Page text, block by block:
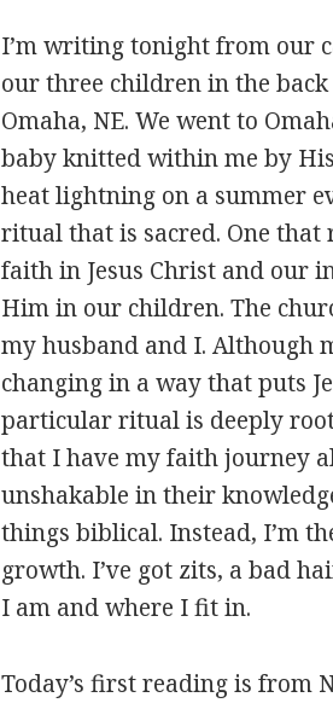
I’m writing tonight from our
our three children in the
Omaha, NE. We went to
baby knitted within me by
heat lightning on a summer
ritual that is sacred. One
faith in Jesus Christ and our
Him in our children. The
my husband and I. Although
changing in a way that puts
particular ritual is deeply
that I have my faith journey
unshakable in their
things biblical. Instead, I’m
growth. I’ve got zits, a bad
I am and where I fit in.
Today’s first reading is from